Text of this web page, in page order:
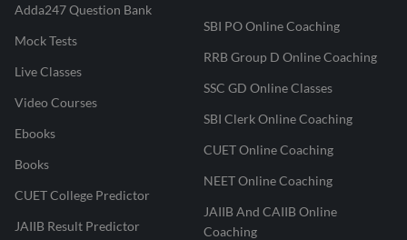
Adda247 Question Bank
Mock Tests
Live Classes
Video Courses
Ebooks
Books
CUET College Predictor
JAIIB Result Predictor
SBI PO Online Coaching
RRB Group D Online Coaching
SSC GD Online Classes
SBI Clerk Online Coaching
CUET Online Coaching
NEET Online Coaching
JAIIB And CAIIB Online
Coaching